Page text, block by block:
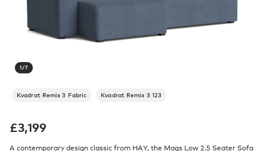
1/7
Kvadrat Remix 3 Fabric Kvadrat Remix 3 123
£3,199
A contemporary design classic from HAY, the Mags Low 2.5 Seater Sofa